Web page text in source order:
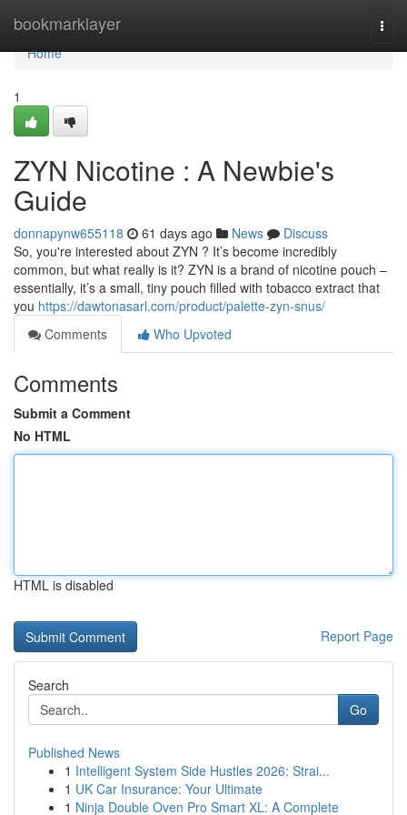
bookmarklayer
Home
Home
1
ZYN Nicotine : A Newbie's
Guide
donnapynw655118 61 days ago News
Discuss
So, you're interested about ZYN ? It’s become incredibly
common, but what really is it? ZYN is a brand of nicotine pouch –
essentially, it’s a small, tiny pouch filled with tobacco extract that
you https://dawtonasarl.com/product/palette-zyn-snus/
Comments
Who Upvoted
Comments
Submit a Comment
No HTML
HTML is disabled
Report Page
Search
Go
Published News
1 Intelligent System Side Hustles 2026: Strai...
1 UK Car Insurance: Your Ultimate
1 Ninja Double Oven Pro Smart XL: A Complete